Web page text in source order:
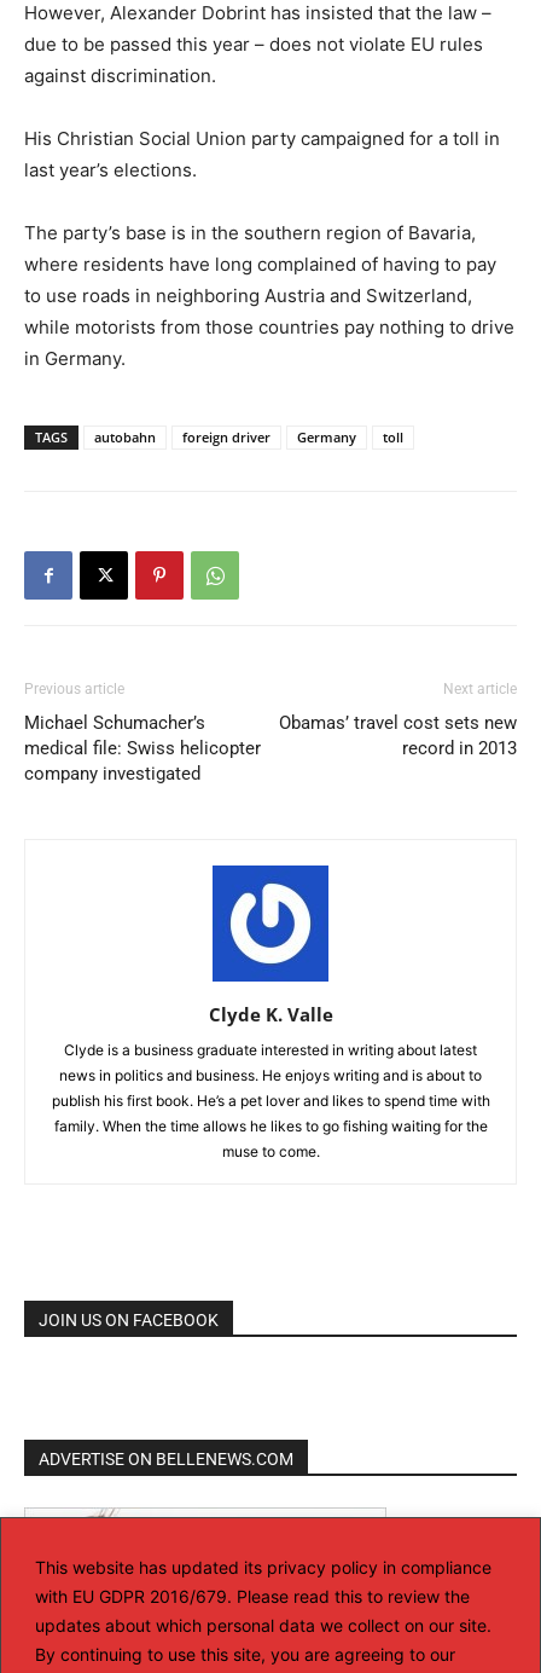
This website has updated its privacy policy in compliance
with EU GDPR 2016/679. Please read this to review the
updates about which personal data we collect on our site.
By continuing to use this site, you are agreeing to our
However, Alexander Dobrint has insisted that the law –
due to be passed this year – does not violate EU rules
against discrimination.
His Christian Social Union party campaigned for a toll in
last year’s elections.
The party’s base is in the southern region of Bavaria,
where residents have long complained of having to pay
to use roads in neighboring Austria and Switzerland,
while motorists from those countries pay nothing to drive
in Germany.
TAGS autobahn foreign driver Germany toll
Previous article
Michael Schumacher’s
medical file: Swiss helicopter
company investigated
Next article
Obamas’ travel cost sets new
record in 2013
Clyde K. Valle
Clyde is a business graduate interested in writing about latest
news in politics and business. He enjoys writing and is about to
publish his first book. He’s a pet lover and likes to spend time with
family. When the time allows he likes to go fishing waiting for the
muse to come.
JOIN US ON FACEBOOK
ADVERTISE ON BELLENEWS.COM